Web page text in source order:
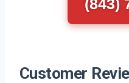
(843)
Customer